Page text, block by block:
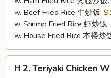
w. Beef Fried Rice 牛炒饭:
w. Shrimp Fried Rice 虾炒饭:
w. House Fried Rice 本楼炒
H
H 2. Teriyaki Chicken